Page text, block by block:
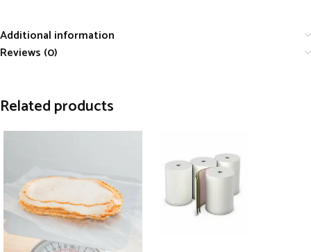
Additional information
Reviews (0)
Related products